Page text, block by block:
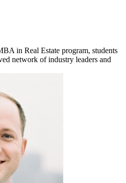
in Real Estate program, students
network of industry leaders and